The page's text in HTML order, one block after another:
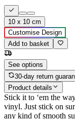
10 x 10 cm
Customise Design
Add to basket
See options
30-day return
Product details
Stick it to ‘em the
vinyl. Just stick on
any kind of smooth